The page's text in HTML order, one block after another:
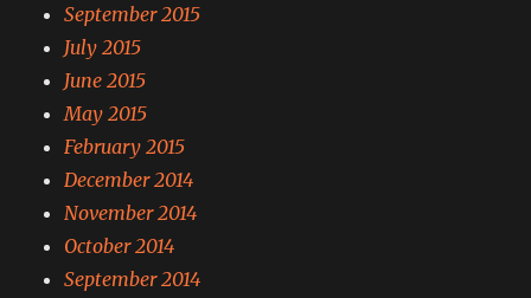
September 2015
July 2015
June 2015
May 2015
February 2015
December 2014
November 2014
October 2014
September 2014